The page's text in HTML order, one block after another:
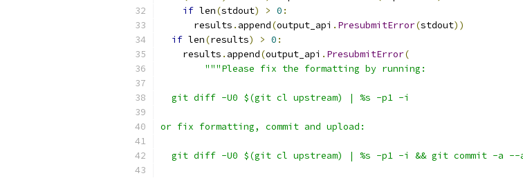
if len(stdout) > 0 :
      results
. append(output_api . PresubmitError(stdout))
if len(results) > 0 :
    results
. append(output_api . PresubmitError(
"""Please fix the formatting by running:
  git diff -U0 $(git cl upstream) | %s -p1 -i
or fix formatting, commit and upload:
git diff -U0 $(git cl upstream) | %s -p1 -i && git commit -a